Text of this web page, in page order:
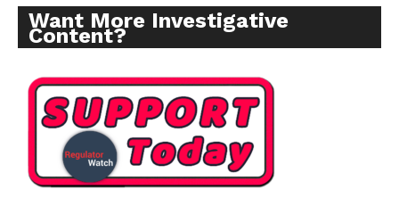
Incisive Coverage
Want More Investigative
Content?